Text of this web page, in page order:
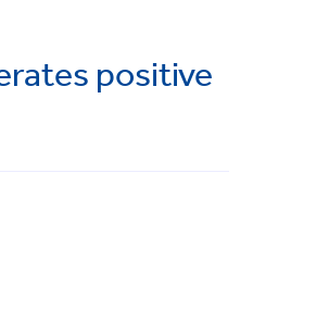
positive